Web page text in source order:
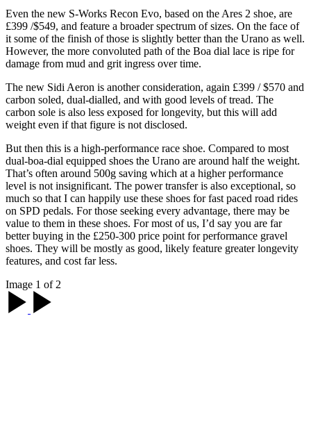
Even the new S-Works Recon Evo, based on the Ares 2 shoe, are
£399 /$549, and feature a broader spectrum of sizes. On the face of
it some of the finish of those is slightly better than the Urano as well.
However, the more convoluted path of the Boa dial lace is ripe for
damage from mud and grit ingress over time.
The new Sidi Aeron is another consideration, again £399 / $570 and
carbon soled, dual-dialled, and with good levels of tread. The
carbon sole is also less exposed for longevity, but this will add
weight even if that figure is not disclosed.
But then this is a high-performance race shoe. Compared to most
dual-boa-dial equipped shoes the Urano are around half the weight.
That’s often around 500g saving which at a higher performance
level is not insignificant. The power transfer is also exceptional, so
much so that I can happily use these shoes for fast paced road rides
on SPD pedals. For those seeking every advantage, there may be
value to them in these shoes. For most of us, I’d say you are far
better buying in the £250-300 price point for performance gravel
shoes. They will be mostly as good, likely feature greater longevity
features, and cost far less.
Image 1 of 2